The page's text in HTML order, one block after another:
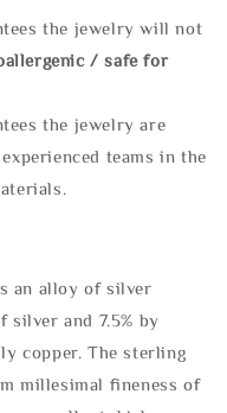
the jewelry will not
/ safe for
the jewelry are
teams in the
an alloy of silver
silver and 7.5% by
copper. The sterling
millesimal fineness of